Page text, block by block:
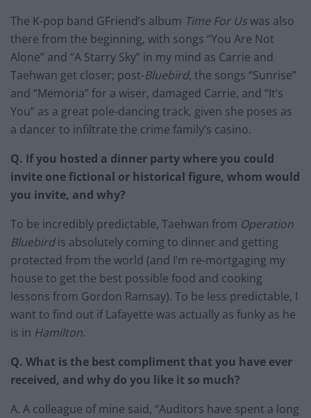
The K-pop band GFriend’s album Time For Uswas also
there from the beginning, with songs “You Are Not
Alone” and “A Starry Sky” in my mind as Carrie and
Taehwan get closer; post-Bluebird, the songs “Sunrise”
and “Memoria” for a wiser, damaged Carrie, and “It’s
You” as a great pole-dancing track, given she poses as
a dancer to infiltrate the crime family’s casino.
Q. If you hosted a dinner party where you could
invite one fictional or historical figure, whom would
you invite, and why?
To be incredibly predictable, Taehwan from Operation
Bluebirdis absolutely coming to dinner and getting
protected from the world (and I’m re-mortgaging my
house to get the best possible food and cooking
lessons from Gordon Ramsay). To be less predictable, I
want to find out if Lafayette was actually as funky as he
is in Hamilton.
Q. What is the best compliment that you have ever
received, and why do you like it so much?
A. A colleague of mine said, “Auditors have spent a long